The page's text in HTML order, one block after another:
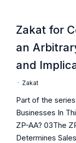
Zakat for
an
and
· Zakat
Part of the
Businesses In
ZP-AA? 03The
Determines